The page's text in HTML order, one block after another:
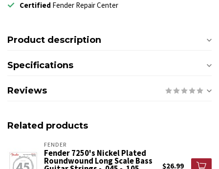
Certified Fender Repair Center
Product description
Specifications
Reviews
Related products
FENDER
Fender 7250's Nickel Plated
Roundwound Long Scale Bass $26.99